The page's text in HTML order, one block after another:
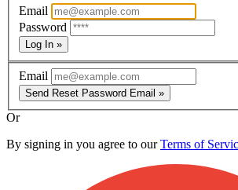
Email
Password
Log In »
Email
Send Reset Password Email »
Or
By signing in you agree to ourTerms of